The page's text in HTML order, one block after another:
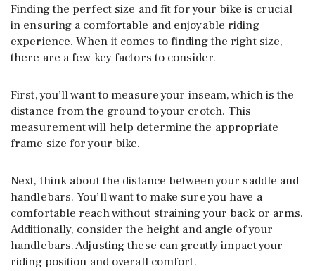
Finding the perfect size and fit for your bike is crucial
in ensuring a comfortable and enjoyable riding
experience. When it comes to finding the right size,
there are a few key factors to consider.
First, you’ll want to measure your inseam, which is the
distance from the ground to your crotch. This
measurement will help determine the appropriate
frame size for your bike.
Next, think about the distance between your saddle and
handlebars. You’ll want to make sure you have a
comfortable reach without straining your back or arms.
Additionally, consider the height and angle of your
handlebars. Adjusting these can greatly impact your
riding position and overall comfort.